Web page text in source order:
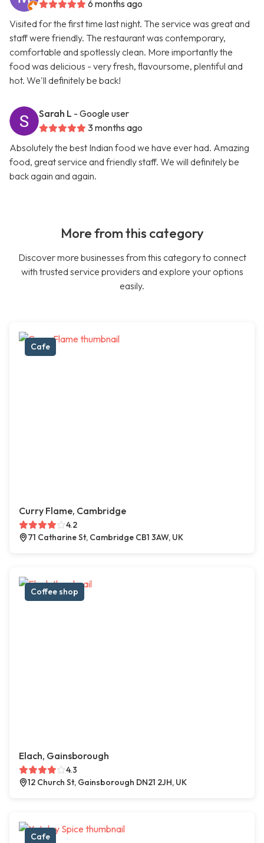
6 months ago
Visited for the first time last night. The service was great and
staff were friendly. The restaurant was contemporary,
comfortable and spotlessly clean. More importantly the
food was delicious - very fresh, flavoursome, plentiful and
hot. We'll definitely be back!
Sarah L - Google user
3 months ago
Absolutely the best Indian food we have ever had. Amazing
food, great service and friendly staff. We will definitely be
back again and again.
More from this category
Discover more businesses from this category to connect
with trusted service providers and explore your options
easily.
Cafe
Curry Flame, Cambridge
4.2
71 Catharine St, Cambridge CB1 3AW, UK
Coffee shop
Elach, Gainsborough
4.3
12 Church St, Gainsborough DN21 2JH, UK
Cafe